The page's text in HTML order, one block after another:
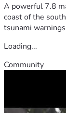
A powerful 7.8
coast of the
tsunami
Loading...
Community